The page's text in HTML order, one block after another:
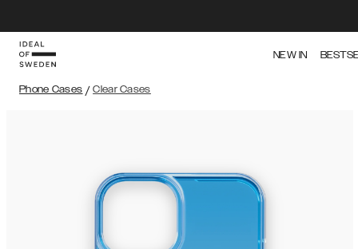
NEW IN
Phone Cases / Clear Cases